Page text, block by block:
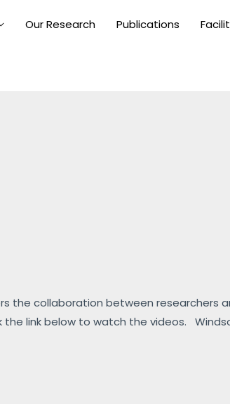
Our Research Publications
the collaboration between researchers
link below to watch the videos.